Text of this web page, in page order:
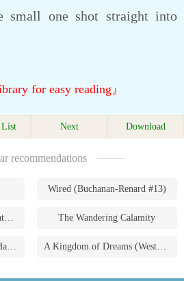
small one shot straight into
for easy reading』
List Next Download
recommendations
Wired (Buchanan-Renard #13)
Mine Till Midnight (The Hathaways #1) The Wandering Calamity
Married By Morning (The Hathaways #4) A Kingdom of Dreams (Westmoreland Saga #1)